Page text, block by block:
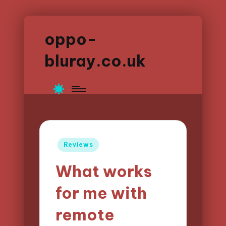
oppo-
bluray.co.uk
Posted
Reviews
What works
for me with
remote